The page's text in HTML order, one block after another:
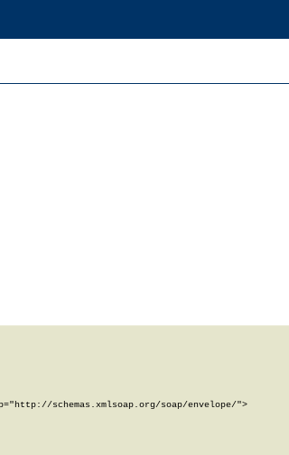
schemas.xmlsoap.org/soap/envelope/">